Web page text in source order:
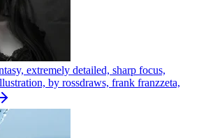
extremely detailed, sharp focus,
by rossdraws, frank franzzeta,